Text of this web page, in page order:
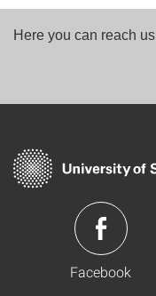
Here you can reach us
Facebook